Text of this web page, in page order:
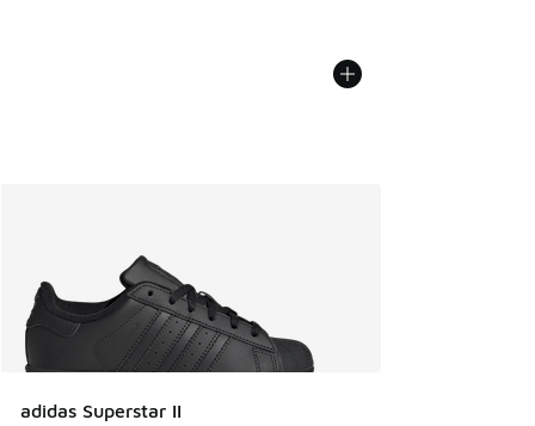
adidas Superstar II